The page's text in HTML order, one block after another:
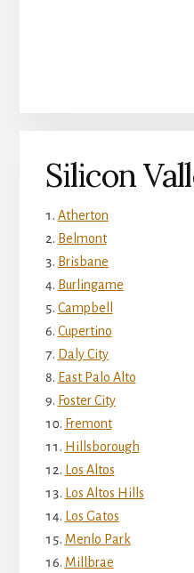
Silicon
Atherton
Belmont
Brisbane
Burlingame
Campbell
Cupertino
Daly City
East Palo Alto
Foster City
Fremont
Hillsborough
Los Altos
Los Altos Hills
Los Gatos
Menlo Park
Millbrae